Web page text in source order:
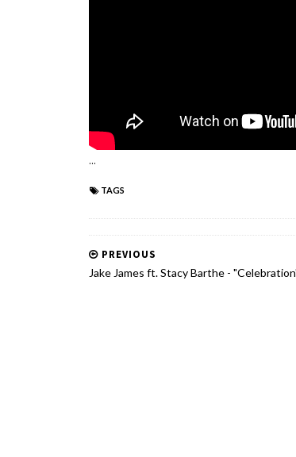
...
TAGS
PREVIOUS
Jake James ft. Stacy Barthe -